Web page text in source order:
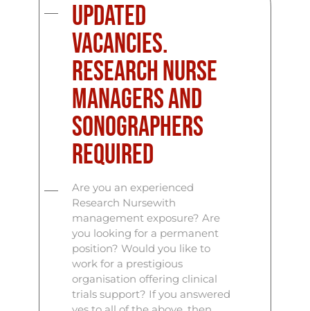
Updated
vacancies.
Research Nurse
Managers and
Sonographers
Required
Are you an experienced
Research Nursewith
management exposure? Are
you looking for a permanent
position? Would you like to
work for a prestigious
organisation offering clinical
trials support? If you answered